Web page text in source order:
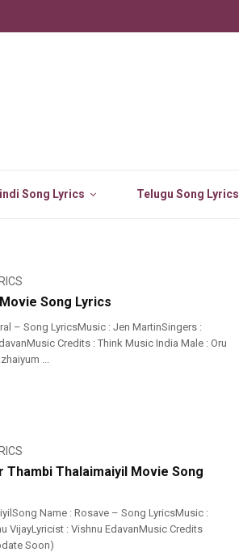
Song Lyrics Telugu Song Lyrics
Song Lyrics
– Song LyricsMusic : Jen MartinSingers :
Credits : Think Music India Male : Oru
...
Thambi Thalaimaiyil Movie Song
Name : Rosave – Song LyricsMusic :
VijayLyricist : Vishnu EdavanMusic Credits
Soon)